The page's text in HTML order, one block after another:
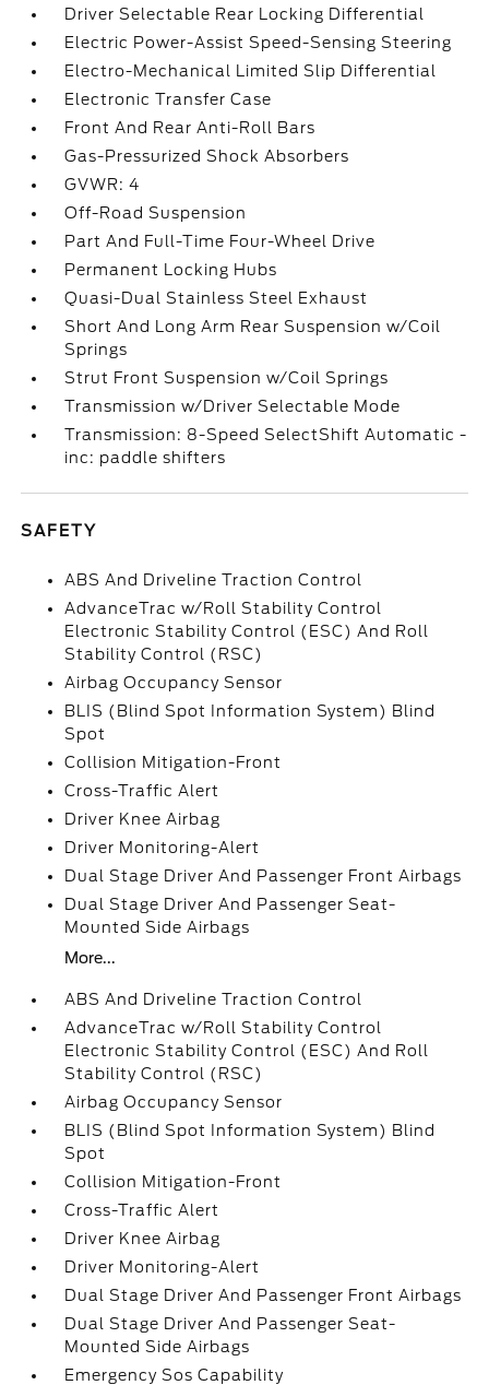
Driver Selectable Rear Locking Differential
Electric Power-Assist Speed-Sensing Steering
Electro-Mechanical Limited Slip Differential
Electronic Transfer Case
Front And Rear Anti-Roll Bars
Gas-Pressurized Shock Absorbers
GVWR: 4
Off-Road Suspension
Part And Full-Time Four-Wheel Drive
Permanent Locking Hubs
Quasi-Dual Stainless Steel Exhaust
Short And Long Arm Rear Suspension w/Coil
Springs
Strut Front Suspension w/Coil Springs
Transmission w/Driver Selectable Mode
Transmission: 8-Speed SelectShift Automatic -
inc: paddle shifters
SAFETY
ABS And Driveline Traction Control
AdvanceTrac w/Roll Stability Control
Electronic Stability Control (ESC) And Roll
Stability Control (RSC)
Airbag Occupancy Sensor
BLIS (Blind Spot Information System) Blind
Spot
Collision Mitigation-Front
Cross-Traffic Alert
Driver Knee Airbag
Driver Monitoring-Alert
Dual Stage Driver And Passenger Front Airbags
Dual Stage Driver And Passenger Seat-
Mounted Side Airbags
More...
ABS And Driveline Traction Control
AdvanceTrac w/Roll Stability Control
Electronic Stability Control (ESC) And Roll
Stability Control (RSC)
Airbag Occupancy Sensor
BLIS (Blind Spot Information System) Blind
Spot
Collision Mitigation-Front
Cross-Traffic Alert
Driver Knee Airbag
Driver Monitoring-Alert
Dual Stage Driver And Passenger Front Airbags
Dual Stage Driver And Passenger Seat-
Mounted Side Airbags
Emergency Sos Capability